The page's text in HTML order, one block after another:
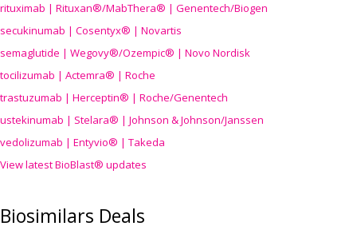
rituximab | Rituxan®/MabThera® | Genentech/Biogen
secukinumab | Cosentyx® | Novartis
semaglutide | Wegovy®/Ozempic® | Novo Nordisk
tocilizumab | Actemra® | Roche
trastuzumab | Herceptin® | Roche/Genentech
ustekinumab | Stelara® | Johnson & Johnson/Janssen
vedolizumab | Entyvio® | Takeda
View latest BioBlast® updates
Biosimilars Deals